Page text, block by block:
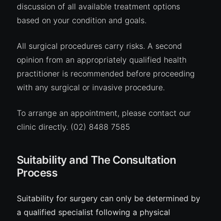
discussion of all available treatment options
based on your condition and goals.
All surgical procedures carry risks. A second
opinion from an appropriately qualified health
practitioner is recommended before proceeding
with any surgical or invasive procedure.
To arrange an appointment, please contact our
clinic directly. (02) 8488 7585
Suitability and The Consultation
Process
Suitability for surgery can only be determined by
a qualified specialist following a physical